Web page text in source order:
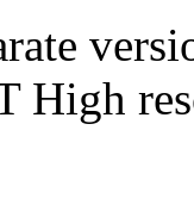
High